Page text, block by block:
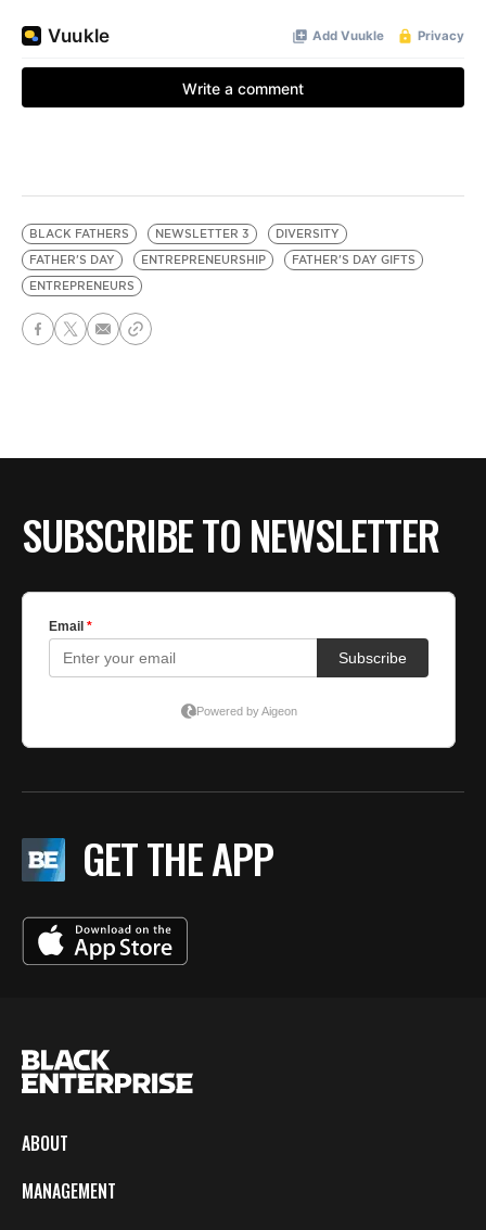
BLACK FATHERS NEWSLETTER 3
DIVERSITY
FATHER'S DAY
ENTREPRENEURSHIP
FATHER'S DAY GIFTS
ENTREPRENEURS
SUBSCRIBE TO NEWSLETTER
GET THE APP
ABOUT
MANAGEMENT